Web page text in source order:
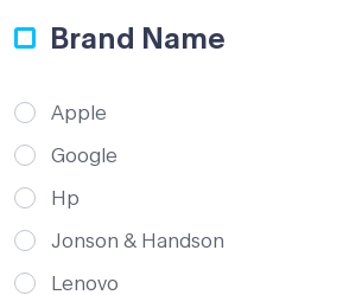
Brand Name
Apple
Google
Hp
Jonson & Handson
Lenovo